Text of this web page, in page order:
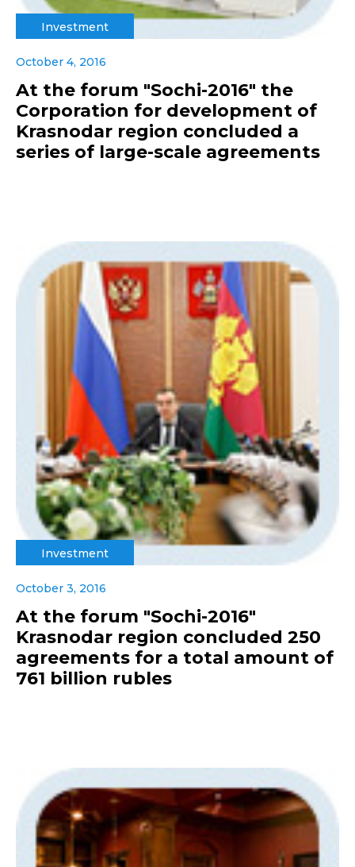
Investment
October 4, 2016
At the forum "Sochi-2016" the
Corporation for development of
Krasnodar region concluded a
series of large-scale agreements
Investment
October 3, 2016
At the forum "Sochi-2016"
Krasnodar region concluded 250
agreements for a total amount of
761 billion rubles